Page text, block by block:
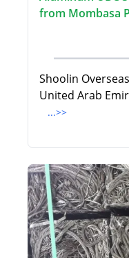
from Mombasa
Shoolin
United Arab
...>>